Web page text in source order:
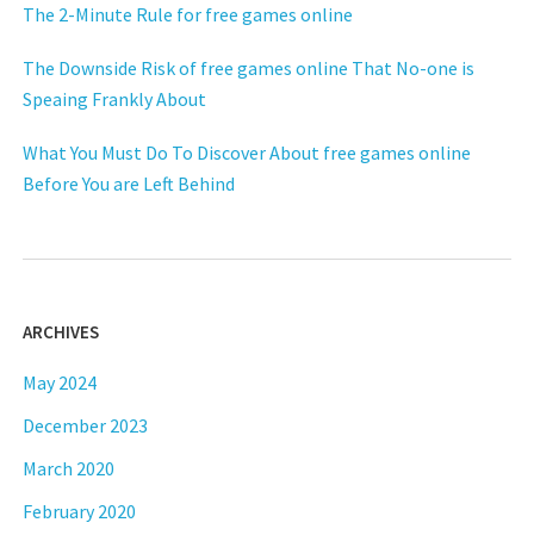
The 2-Minute Rule for free games online
The Downside Risk of free games online That No-one is
Speaing Frankly About
What You Must Do To Discover About free games online
Before You are Left Behind
ARCHIVES
May 2024
December 2023
March 2020
February 2020